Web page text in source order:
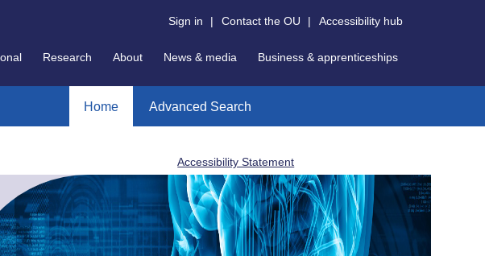
Sign in | Contact the OU | Accessibility hub
Research About News & media Business & apprenticeships
Home Advanced Search
Accessibility Statement